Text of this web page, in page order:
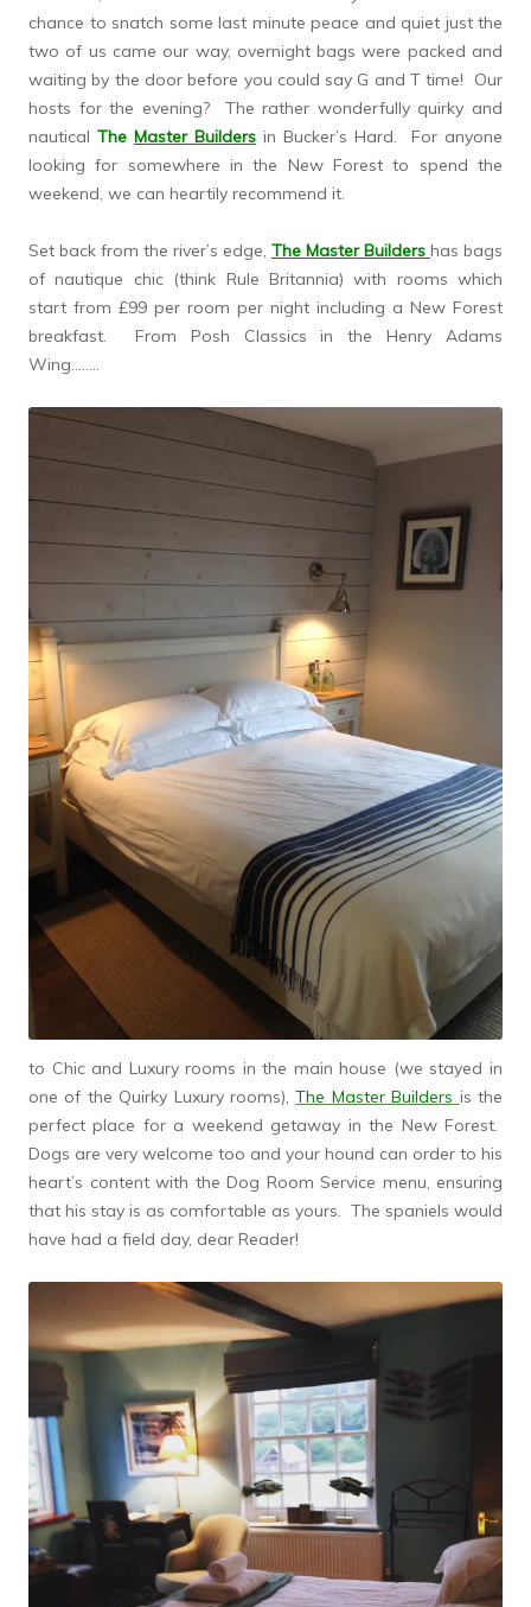
chance to snatch some last minute peace and quiet just the
two of us came our way, overnight bags were packed and
waiting by the door before you could say G and T time! Our
hosts for the evening? The rather wonderfully quirky and
nautical The Master Builders in Bucker’s Hard. For anyone
looking for somewhere in the New Forest to spend the
weekend, we can heartily recommend it.
Set back from the river’s edge, The Master Builders has bags
of nautique chic (think Rule Britannia) with rooms which
start from £99 per room per night including a New Forest
breakfast. From Posh Classics in the Henry Adams
Wing……..
to Chic and Luxury rooms in the main house (we stayed in
one of the Quirky Luxury rooms),The Master Builders is the
perfect place for a weekend getaway in the New Forest.
Dogs are very welcome too and your hound can order to his
heart’s content with the Dog Room Service menu, ensuring
that his stay is as comfortable as yours. The spaniels would
have had a field day, dear Reader!